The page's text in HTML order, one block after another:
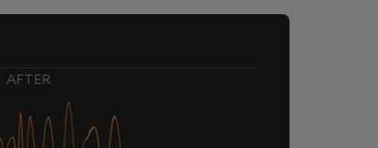
AFTER